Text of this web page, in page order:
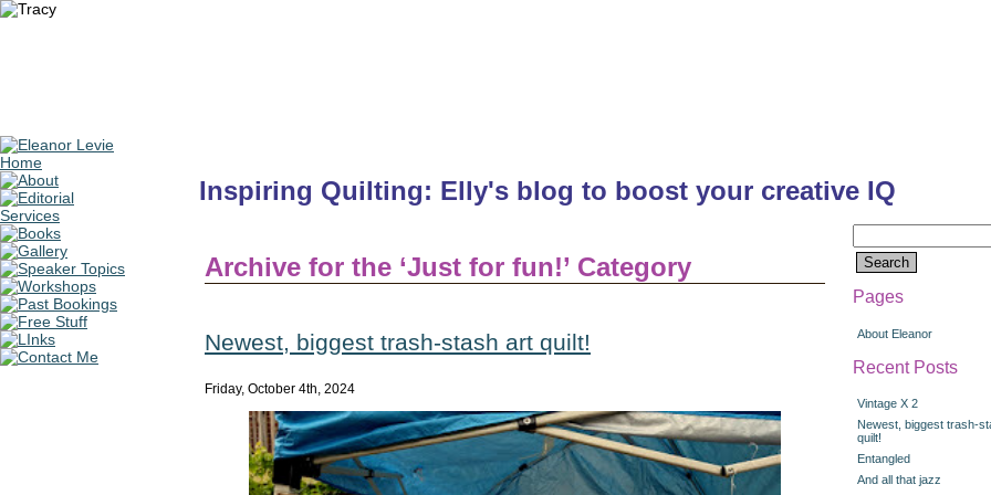
Inspiring Quilting: Elly's blog to boost your creative IQ
for:
Pages
About Eleanor
Recent Posts
Vintage X 2
Newest, biggest trash-
quilt!
Entangled
And all that jazz
Archive for the ‘Just for fun!’ Category
Newest, biggest trash-stash art quilt!
Friday, October 4th, 2024